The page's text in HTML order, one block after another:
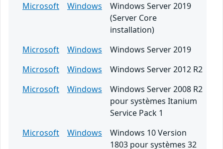
Microsoft
Windows
Windows Server 2019
(Server Core
installation)
Microsoft
Windows
Windows Server 2019
Microsoft
Windows
Windows Server 2012 R2
Microsoft
Windows
Windows Server 2008 R2
pour systèmes Itanium
Service Pack 1
Microsoft
Windows
Windows 10 Version
1803 pour systèmes 32